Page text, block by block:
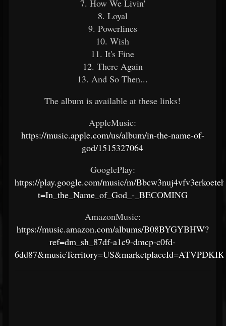
7. How We Livin'
8. Loyal
9. Powerlines
10. Wish
11. It's Fine
12. There Again
13. And So Then...
The album is available at these links!
AppleMusic:
https://music.apple.com/us/album/in-the-name-of-
god/1515327064
GooglePlay:
https://play.google.com/music/m/
t=In_the_Name_of_God_-_BECOMING
AmazonMusic:
https://music.amazon.com/albums/B08BYGYBHW?
ref=dm_sh_87df-a1c9-dmcp-c0fd-